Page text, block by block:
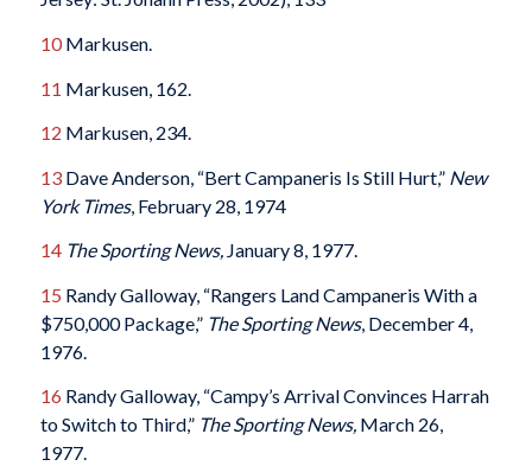
10Markusen.
11 Markusen, 162.
12 Markusen, 234.
13Dave Anderson, “Bert Campaneris Is Still Hurt,” New
York Times, February 28, 1974
14 The Sporting News, January 8, 1977.
15 Randy Galloway, “Rangers Land Campaneris With a
$750,000 Package,” The Sporting News, December 4,
1976.
16 Randy Galloway, “Campy’s Arrival Convinces Harrah
to Switch to Third,” The Sporting News,March 26,
1977.